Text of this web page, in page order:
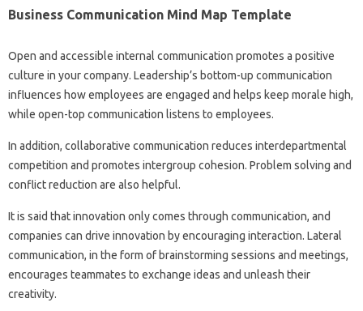
Business Communication Mind Map Template
Open and accessible internal communication promotes a positive
culture in your company. Leadership’s bottom-up communication
influences how employees are engaged and helps keep morale high,
while open-top communication listens to employees.
In addition, collaborative communication reduces interdepartmental
competition and promotes intergroup cohesion. Problem solving and
conflict reduction are also helpful.
It is said that innovation only comes through communication, and
companies can drive innovation by encouraging interaction. Lateral
communication, in the form of brainstorming sessions and meetings,
encourages teammates to exchange ideas and unleash their
creativity.